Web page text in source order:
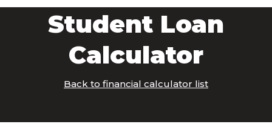
Student Loan
Calculator
Back to financial calculator list